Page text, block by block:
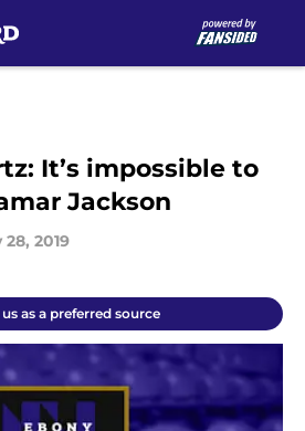
It’s impossible to
Jackson
28, 2019
as a preferred source